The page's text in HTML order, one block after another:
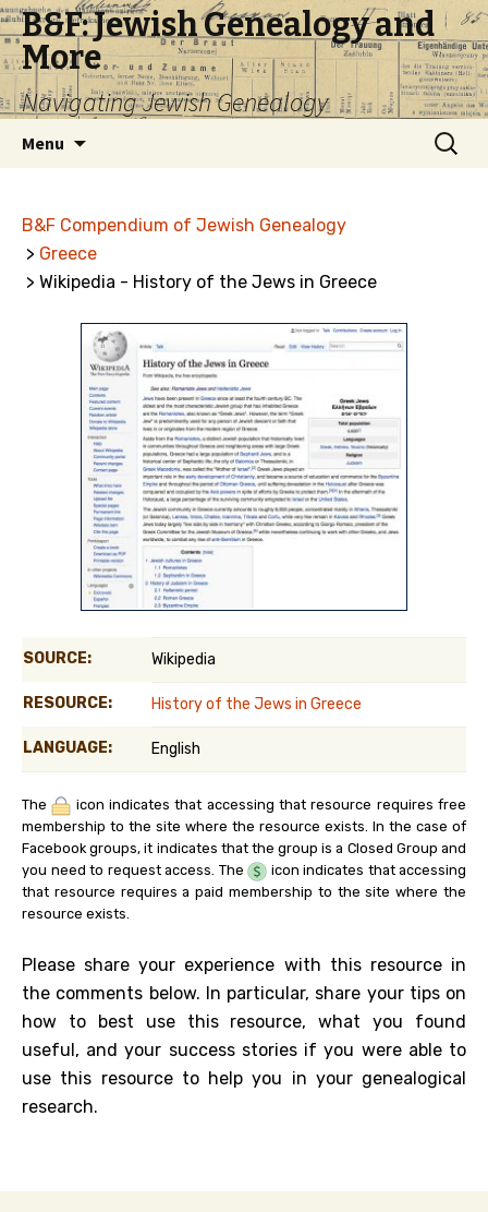
B&F: Jewish Genealogy and
More
Navigating Jewish Genealogy
Menu
Search
for:
B&F Compendium of Jewish Genealogy
> Greece
> Wikipedia - History of the Jews in Greece
SOURCE: Wikipedia
RESOURCE: History of the Jews in Greece
LANGUAGE: English
The
icon indicates that accessing that resource requires free
membership to the site where the resource exists. In the case of
Facebook groups, it indicates that the group is a Closed Group and
you need to request access. The
icon indicates that accessing
that resource requires a paid membership to the site where the
resource exists.
Please share your experience with this resource in
the comments below. In particular, share your tips on
how to best use this resource, what you found
useful, and your success stories if you were able to
use this resource to help you in your genealogical
research.